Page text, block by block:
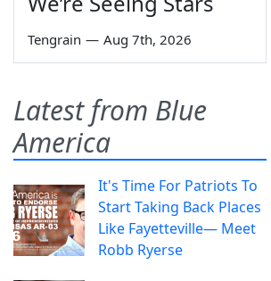
Tengrain — Aug 7th, 2026
Latest from Blue
America
It's Time For Patriots To
Start Taking Back Places
Like Fayetteville— Meet
Robb Ryerse